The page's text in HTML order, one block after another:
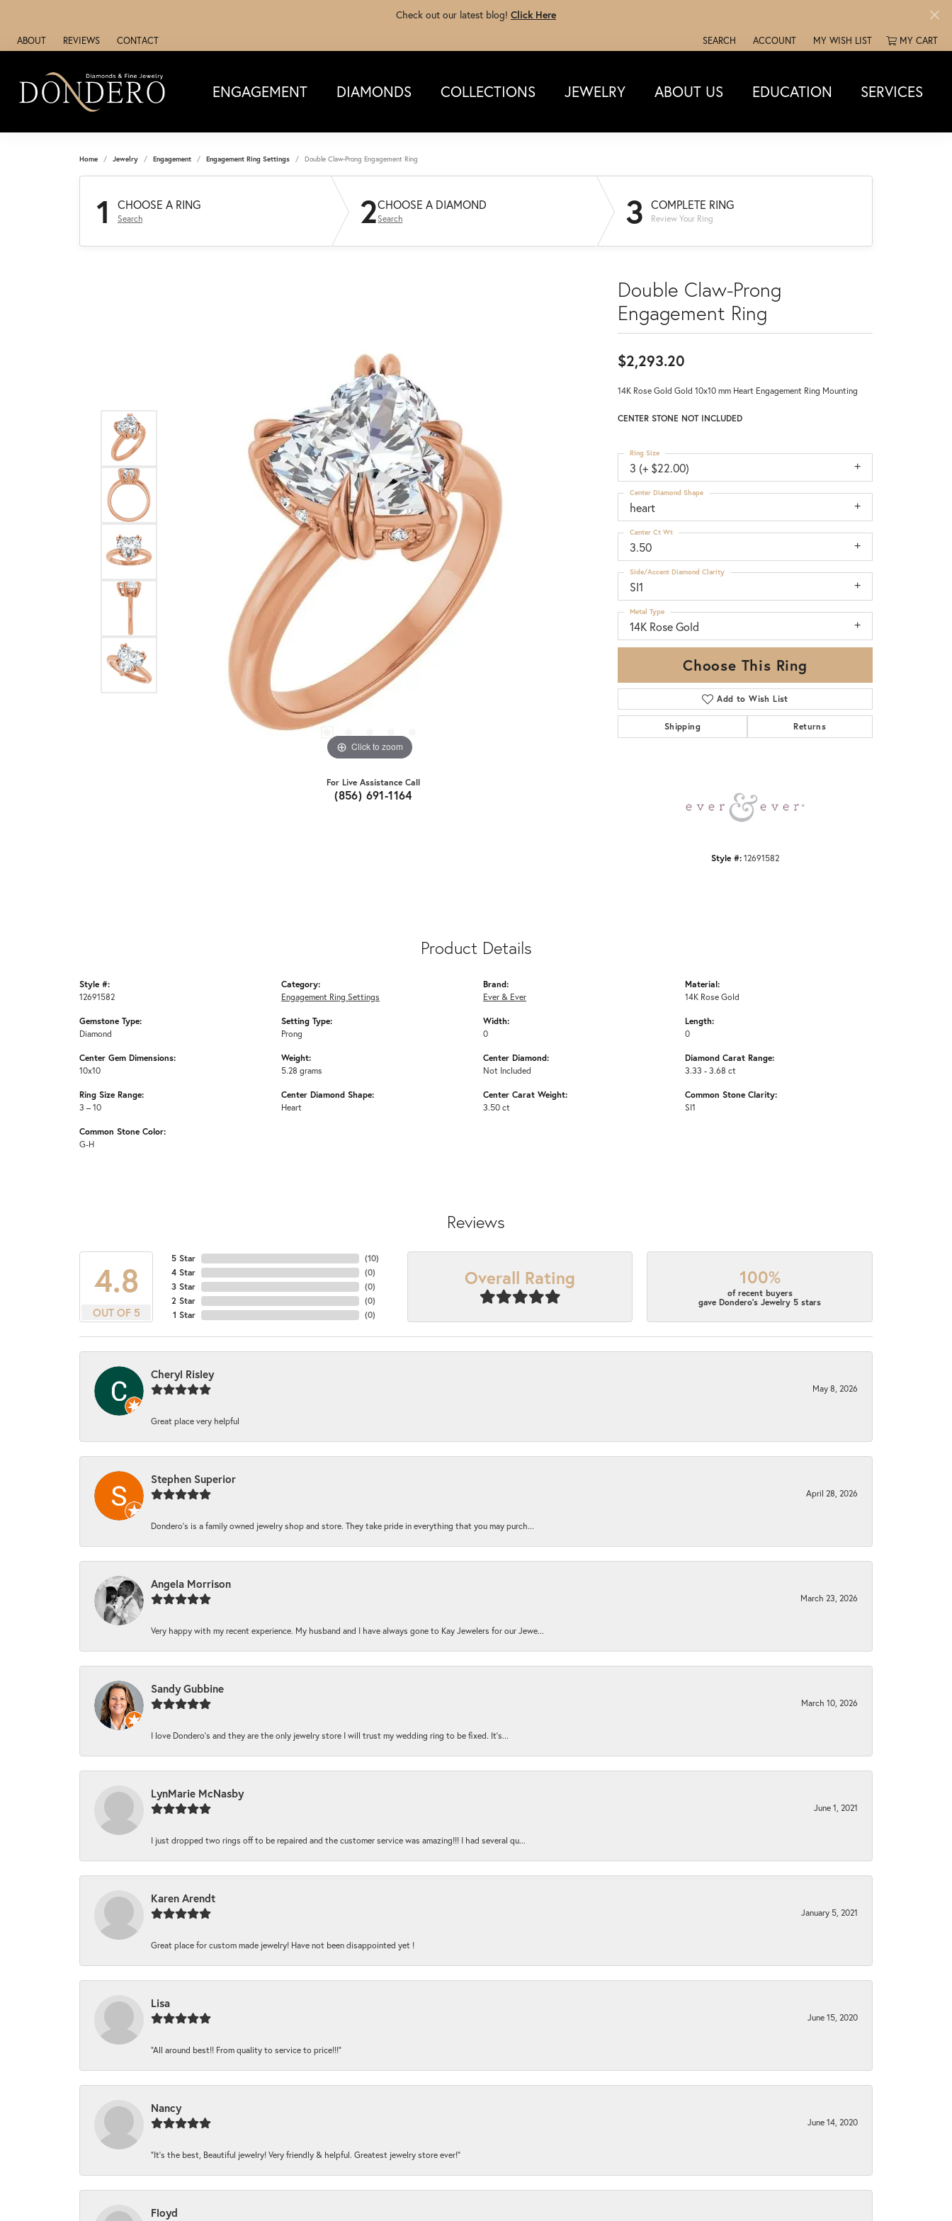
Check out our latest blog! Click Here
ABOUT REVIEWS CONTACT SEARCH
TOGGLE TOOLBAR SEARCH MENU
ACCOUNT
TOGGLE MY ACCOUNT MENU
MY WISH LIST
TOGGLE MY WISH LISTMY CART
ENGAGEMENT DIAMONDS COLLECTIONS JEWELRY ABOUT US EDUCATION SERVICES
Home Jewelry Engagement Engagement Ring Settings Double Claw-Prong Engagement Ring
1 CHOOSE A RING
Search 2CHOOSE A DIAMOND
Search 3 COMPLETE RING
Review Your Ring
Click to zoom
For Live Assistance Call
(856) 691-1164
Double Claw-Prong
Engagement Ring
$2,293.20
14K Rose Gold Gold 10x10 mm Heart Engagement Ring Mounting
CENTER STONE NOT INCLUDED
3 (+ $22.00)
Ring Size
heart
Center Diamond Shape
3.50
Center Ct Wt
SI1
Side/Accent Diamond Clarity
14K Rose Gold
Metal Type
Choose This Ring
Add to Wish List
Shipping Returns
Style #:12691582
Product Details
Style #:
12691582
Gemstone Type:
Diamond
Center Gem Dimensions:
10x10
Ring Size Range:
3 – 10
Common Stone Color:
G-H
Category:
Engagement Ring Settings
Setting Type:
Prong
Weight:
5.28 grams
Center Diamond Shape:
Heart
Brand:
Ever & Ever
Width:
0
Center Diamond:
Not Included
Center Carat Weight:
3.50 ct
Material:
14K Rose Gold
Length:
0
Diamond Carat Range:
3.33 - 3.68 ct
Common Stone Clarity:
SI1
Reviews
4.8
OUT OF 5
5 Star
4 Star
3 Star
2 Star
1 Star
(10)
(0)
(0)
(0)
(0)
Overall Rating 100%
of recent buyers
gave Dondero's Jewelry 5 stars
Cheryl Risley
May 8, 2026
Great place very helpful
Stephen Superior
April 28, 2026
Dondero's is a family owned jewelry shop and store. They take pride in everything that you may purch...
Angela Morrison
March 23, 2026
Very happy with my recent experience. My husband and I have always gone to Kay Jewelers for our Jewe...
Sandy Gubbine
March 10, 2026
I love Dondero's and they are the only jewelry store I will trust my wedding ring to be fixed. It's...
LynMarie McNasby
June 1, 2021
I just dropped two rings off to be repaired and the customer service was amazing!!! I had several qu...
Karen Arendt
January 5, 2021
Great place for custom made jewelry! Have not been disappointed yet !
Lisa
June 15, 2020
“All around best!! From quality to service to price!!!”
Nancy
June 14, 2020
“It’s the best, Beautiful jewelry! Very friendly & helpful. Greatest jewelry store ever!”
Floyd